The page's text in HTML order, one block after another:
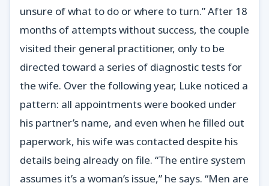
unsure of what to do or where to turn.” After 18
months of attempts without success, the couple
visited their general practitioner, only to be
directed toward a series of diagnostic tests for
the wife. Over the following year, Luke noticed a
pattern: all appointments were booked under
his partner’s name, and even when he filled out
paperwork, his wife was contacted despite his
details being already on file. “The entire system
assumes it’s a woman’s issue,” he says. “Men are